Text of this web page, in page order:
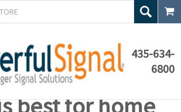
435-634-
6800
vs. cellular:
best for home